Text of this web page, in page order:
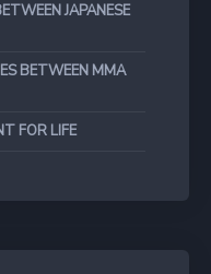
JAPANESE
BETWEEN MMA
FOR LIFE